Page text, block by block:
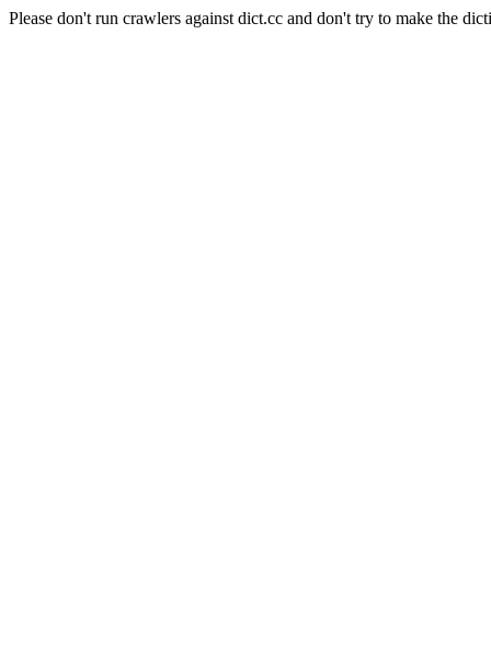
Please don't run crawlers against dict.cc and don't try to make the